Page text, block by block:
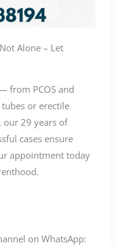
Alone – Let
from PCOS and
or erectile
our 29 years of
cases ensure
appointment today
on WhatsApp: